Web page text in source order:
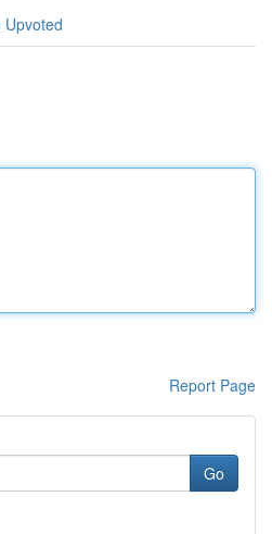
Upvoted
Report Page
Go